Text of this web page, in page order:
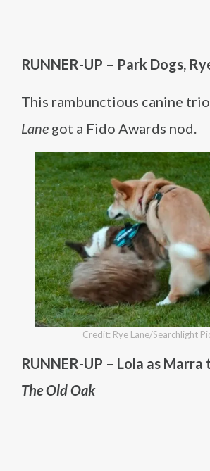
RUNNER-UP – Park Dogs,
This rambunctious canine
Lane got a Fido Awards nod.
Credit: Rye Lane/Searchlight
RUNNER-UP – Lola as
The Old Oak